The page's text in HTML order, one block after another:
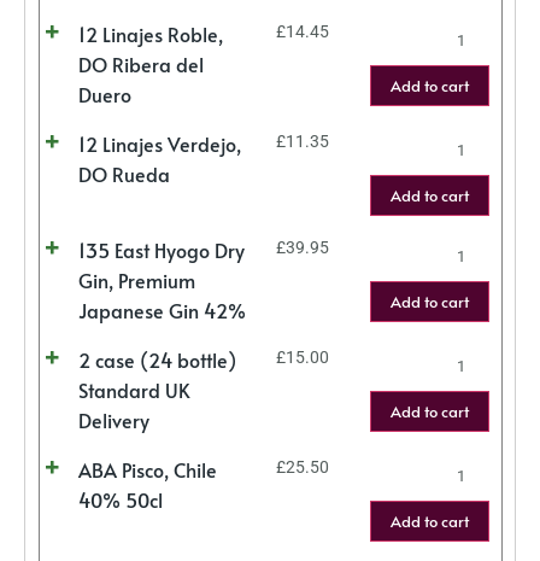
12 Linajes Roble,
DO Ribera del
Duero
£14.45
Add to cart
12 Linajes Verdejo,
DO Rueda
£11.35
Add to cart
135 East Hyogo Dry
Gin, Premium
Japanese Gin 42%
£39.95
Add to cart
2 case (24 bottle)
Standard UK
Delivery
£15.00
Add to cart
ABA Pisco, Chile
40% 50cl
£25.50
Add to cart